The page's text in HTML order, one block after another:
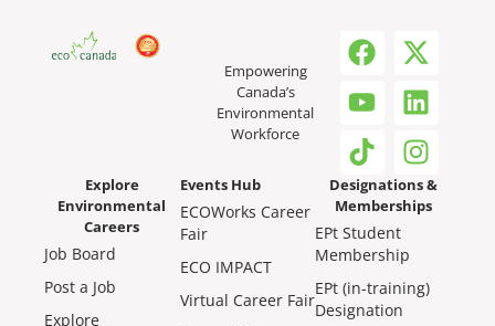
Empowering
Canada’s
Environmental
Workforce
Explore
Environmental
Careers
Job Board
Post a Job
Explore
Events Hub
ECOWorks Career
Fair
ECO IMPACT
Virtual Career Fair
Designations &
Memberships
EPt Student
Membership
EPt (in-training)
Designation